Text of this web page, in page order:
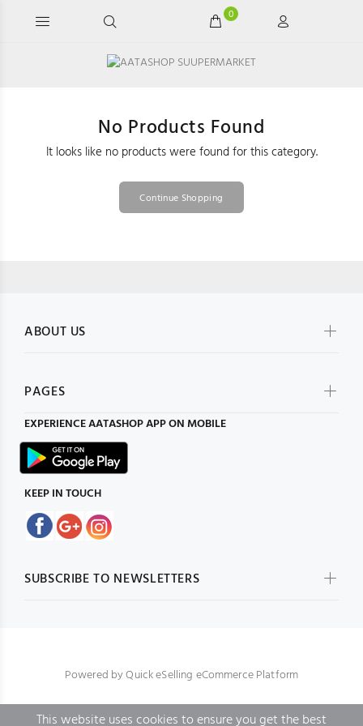
0
No Products Found
It looks like no products were found for this category.
Continue Shopping
ABOUT US
PAGES
EXPERIENCEAATASHOPAPP ON MOBILE
KEEP IN TOUCH
SUBSCRIBE TO NEWSLETTERS
Powered byQuick eSelling eCommerce Platform
This website uses cookies to ensure you get the best